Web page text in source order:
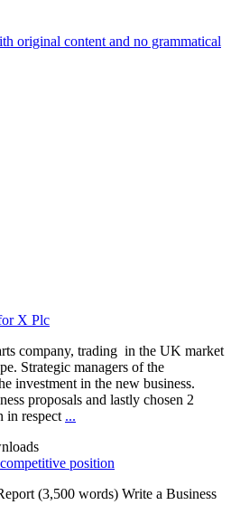
original content and no grammatical
X Plc
company, trading in the UK market
Strategic managers of the
investment in the new business.
proposals and lastly chosen 2
in respect ...
position
(3,500 words) Write a Business